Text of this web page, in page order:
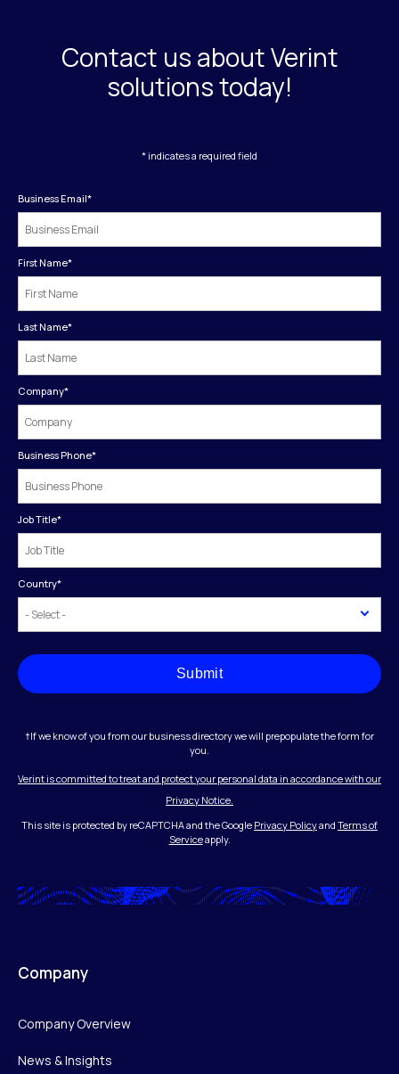
Contact us about Verint
solutions today!
* indicates a required field
Business Email*
First Name*
Last Name*
Company*
Business Phone*
Job Title*
Country*
Submit
†If we know of you from our business directory we will prepopulate the form for
you.
Verint is committed to treat and protect your personal data in accordance with our
Privacy Notice.
This site is protected by reCAPTCHA and the Google Privacy Policyand Terms of
Serviceapply.
Company
Company Overview
News & Insights